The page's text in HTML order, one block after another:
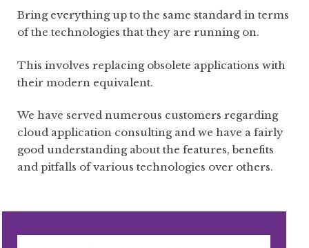
Bring everything up to the same standard in terms
of the technologies that they are running on.
This involves replacing obsolete applications with
their modern equivalent.
We have served numerous customers regarding
cloud application consulting and we have a fairly
good understanding about the features, benefits
and pitfalls of various technologies over others.